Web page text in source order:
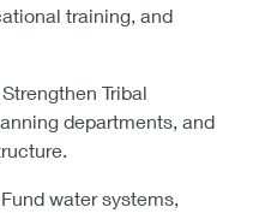
training, and
Strengthen Tribal
departments, and
Fund water systems,